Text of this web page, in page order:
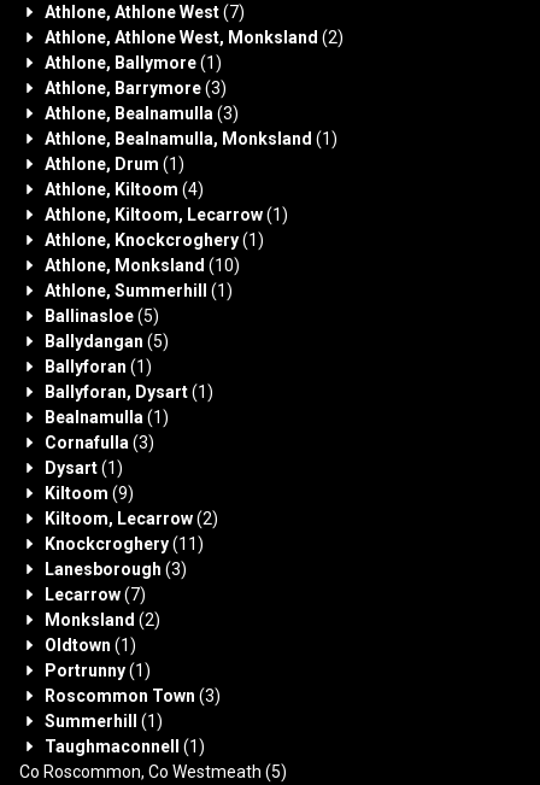
Athlone, Athlone West(7)
Athlone, Athlone West, Monksland (2)
Athlone, Ballymore(1)
Athlone, Barrymore(3)
Athlone, Bealnamulla (3)
Athlone, Bealnamulla, Monksland (1)
Athlone, Drum (1)
Athlone, Kiltoom (4)
Athlone, Kiltoom, Lecarrow(1)
Athlone, Knockcroghery(1)
Athlone, Monksland (10)
Athlone, Summerhill
(1)
Ballinasloe(5)
Ballydangan (5)
Ballyforan (1)
Ballyforan, Dysart(1)
Bealnamulla (1)
Cornafulla (3)
Dysart(1)
Kiltoom (9)
Kiltoom, Lecarrow(2)
Knockcroghery(11)
Lanesborough (3)
Lecarrow(7)
Monksland (2)
Oldtown (1)
Portrunny(1)
Roscommon Town (3)
Summerhill
(1)
Taughmaconnell
(1)
Co Roscommon, Co Westmeath (5)